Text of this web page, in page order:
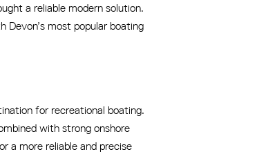
a reliable modern solution.
most popular boating
for recreational boating.
with strong onshore
a more reliable and precise